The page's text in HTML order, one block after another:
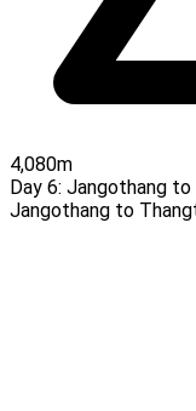
4,080m
Day 6: Jangothang to
Jangothang to